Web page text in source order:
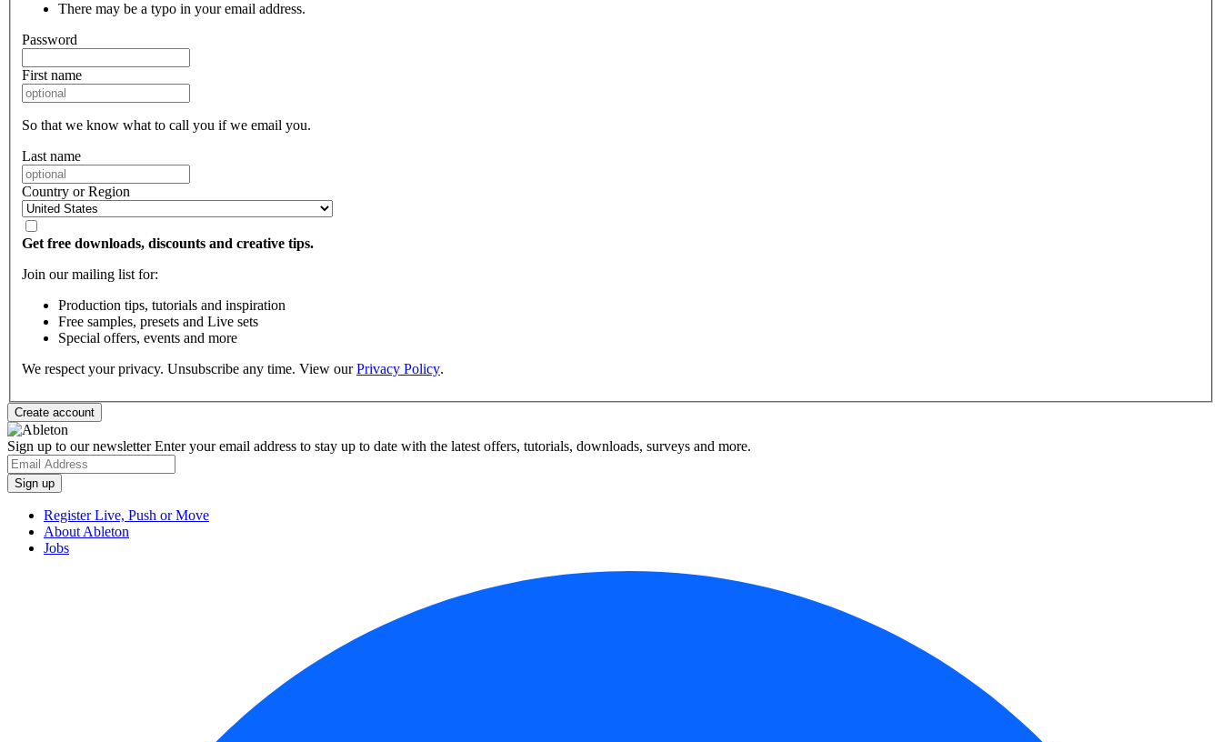
There may be a typo in your email address.
Password
First name
So that we know what to call you if we email you.
Last name
Country or Region
Get free downloads, discounts and creative tips.
Join our mailing list for:
Production tips, tutorials and inspiration
Free samples, presets and Live sets
Special offers, events and more
We respect your privacy. Unsubscribe any time. View ourPrivacy Policy.
Sign up to our newsletterEnter your email address to stay up to date with the latest offers, tutorials, downloads, surveys and more.
Register Live, Push or Move
About Ableton
Jobs